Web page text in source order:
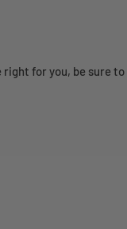
right for you, be sure to